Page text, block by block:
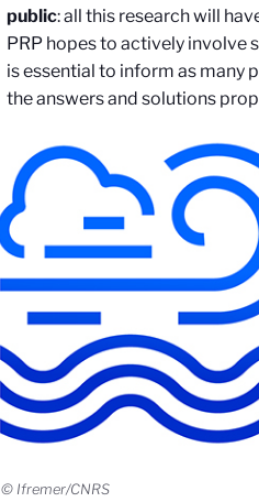
public: all this research will
PRP hopes to actively involve
is essential to inform as many
the answers and solutions
© Ifremer/CNRS